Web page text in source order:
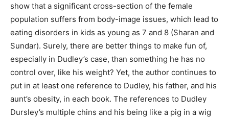
show that a significant cross-section of the female
population suffers from body-image issues, which lead to
eating disorders in kids as young as 7 and 8 (Sharan and
Sundar). Surely, there are better things to make fun of,
especially in Dudley’s case, than something he has no
control over, like his weight? Yet, the author continues to
put in at least one reference to Dudley, his father, and his
aunt’s obesity, in each book. The references to Dudley
Dursley’s multiple chins and his being like a pig in a wig